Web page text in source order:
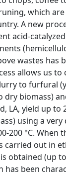
which
A new
acid-
wastes has
allows us to
to furfural
dry biomass)
LA, yield up to
using a very
200 °C. When
carried out in
obtained (up
has been